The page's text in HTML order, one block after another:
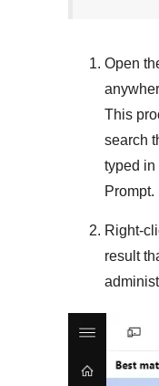
Open
This
search
typed in
Prompt.
Right-
result